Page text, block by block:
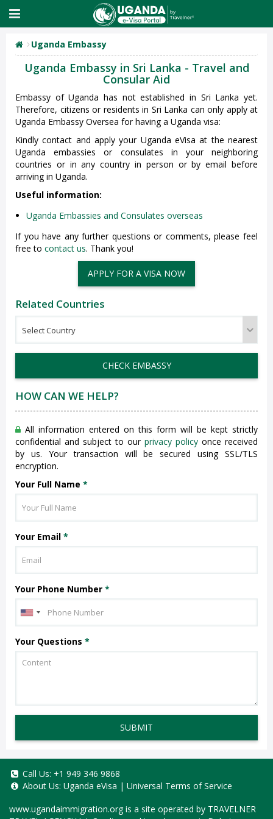
Uganda Embassy
Uganda Embassy in Sri Lanka - Travel and
Consular Aid
Embassy of Uganda has not established in Sri Lanka yet.
Therefore, citizens or residents in Sri Lanka can only apply at
Uganda Embassy Oversea for having a Uganda visa:
Kindly contact and apply your Uganda eVisa at the nearest
Uganda embassies or consulates in your neighboring
countries or in any country in person or by email before
arriving in Uganda.
Useful information:
Uganda Embassies and Consulates overseas
If you have any further questions or comments, please feel
free to contact us. Thank you!
APPLY FOR A VISA NOW
Related Countries
CHECK EMBASSY
HOW CAN WE HELP?
All information entered on this form will be kept strictly
confidential and subject to our privacy policy once received
by us. Your transaction will be secured using SSL/TLS
encryption.
Your Full Name *
Your Email *
Your Phone Number *
Your Questions *
SUBMIT
Call Us: +1 949 346 9868
About Us: Uganda eVisa | Universal Terms of Service
www.ugandaimmigration.orgis a site operated by TRAVELNER